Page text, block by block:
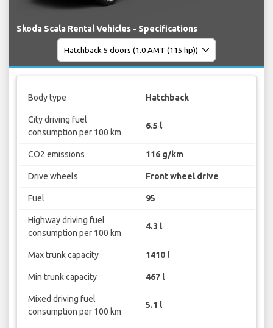
Skoda Scala Rental Vehicles - Specifications
Body type Hatchback
City driving fuel
consumption per 100 km
6.5 l
CO2 emissions 116 g/km
Drive wheels Front wheel drive
Fuel 95
Highway driving fuel
consumption per 100 km
4.3 l
Max trunk capacity 1410 l
Min trunk capacity 467 l
Mixed driving fuel
consumption per 100 km
5.1 l